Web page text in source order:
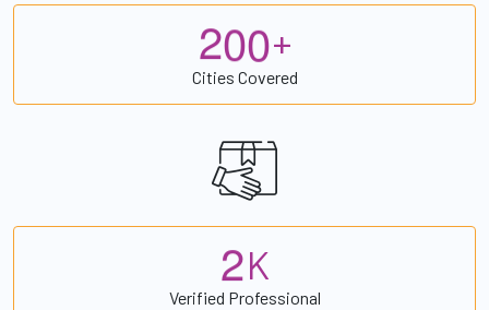
200+
Cities Covered
2K
Verified Professional